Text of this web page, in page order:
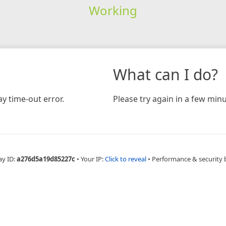
Working
time-out error.
What can I do?
Please try again in a few
ID:a276d5a19d85227c • Your IP:Click to reveal • Performance & security